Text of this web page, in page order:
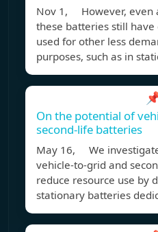
Nov 1, However, even
these batteries still
used for other less
purposes, such as in
On the potential of
second-life batteries
May 16, We
vehicle-to-grid and
reduce resource use by
stationary batteries